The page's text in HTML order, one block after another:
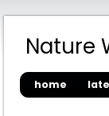
Nature
home